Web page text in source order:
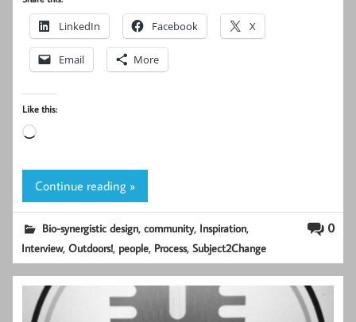
LinkedIn Facebook X
Email More
Like this:
Loading…
Continue reading »
0
Bio-synergistic design,community, Inspiration,
Interview,Outdoors!, people, Process,Subject2Change